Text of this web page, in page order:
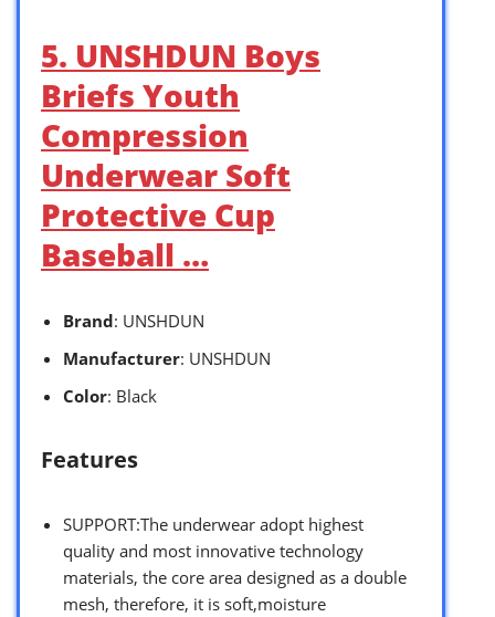
5. UNSHDUN Boys
Briefs Youth
Compression
Underwear Soft
Protective Cup
Baseball …
Brand: UNSHDUN
Manufacturer: UNSHDUN
Color: Black
Features
SUPPORT:The underwear adopt highest
quality and most innovative technology
materials, the core area designed as a double
mesh, therefore, it is soft,moisture